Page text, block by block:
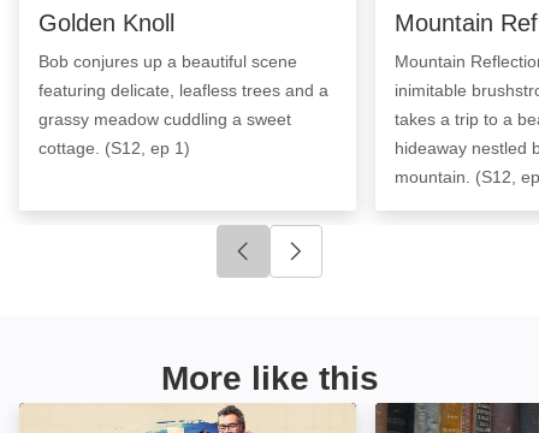
Golden Knoll
Bob conjures up a beautiful scene
featuring delicate, leafless trees and a
grassy meadow cuddling a sweet
cottage. (S12, ep 1)
Mountain
Mountain
inimitable
takes a trip to a
hideaway nestled
mountain. (S12,
Click to go to previous slide
More like this
Artist of the Year: Masterclass: ImageArts Uncovered: